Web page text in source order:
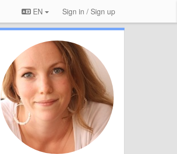
EN Sign in / Sign up